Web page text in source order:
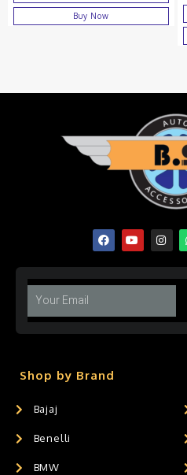
Buy Now
Shop by Brand
Bajaj
Benelli
BMW